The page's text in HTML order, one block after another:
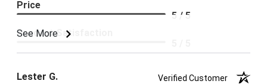
See More
Price
5 / 5
Product Satisfaction
Lester G.
Verified Customer